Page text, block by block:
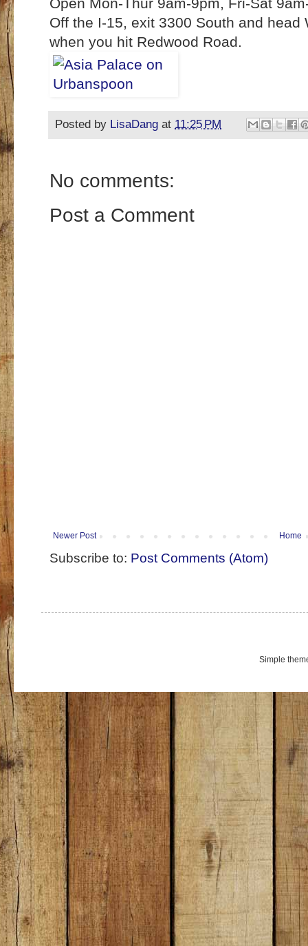
Off the I-15, exit 3300 South and
when you hit Redwood Road.
Posted by LisaDang at 11:25 PM
No comments:
Post a Comment
Newer Post Home
Subscribe to: Post Comments (Atom)
Simple